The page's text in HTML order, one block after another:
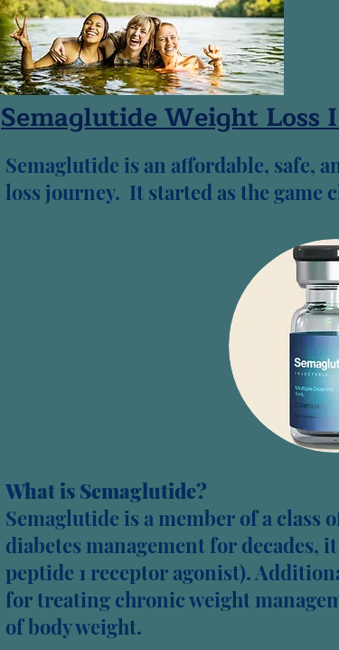
Semaglutide Weight Loss
Semaglutide is an affordable, safe,
loss journey. It started as the game
What is Semaglutide?
Semaglutide is a member of a class
diabetes management for decades,
peptide 1 receptor agonist).
for treating chronic weight
of body weight.